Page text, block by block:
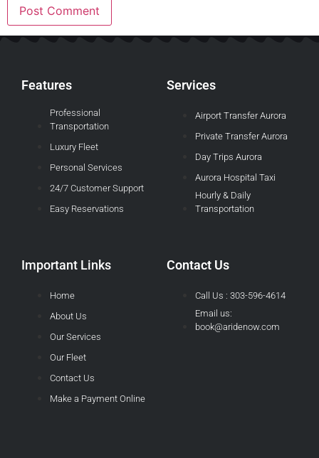
Features
Professional
Transportation
Luxury Fleet
Personal Services
24/7 Customer Support
Easy Reservations
Services
Airport Transfer Aurora
Private Transfer Aurora
Day Trips Aurora
Aurora Hospital Taxi
Hourly & Daily
Transportation
Important Links
Home
About Us
Our Services
Our Fleet
Contact Us
Make a Payment Online
Contact Us
Call Us : 303-596-4614
Email us:
book@aridenow.com